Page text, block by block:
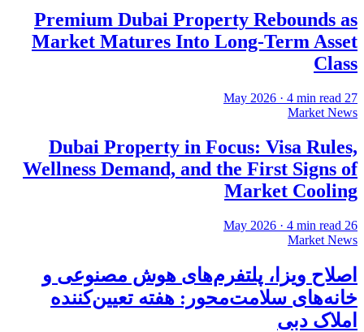
Premium Dubai Property Rebounds as
Market Matures Into Long-Term Asset
Class
27 May 2026
· 4 min read
Market News
Dubai Property in Focus: Visa Rules,
Wellness Demand, and the First Signs of
Market Cooling
26 May 2026
· 4 min read
Market News
اصلاح ویزا، پلتفرم‌های هوش مصنوعی و
خانه‌های سلامت‌محور: هفته تعیین‌کننده
املاک دبی